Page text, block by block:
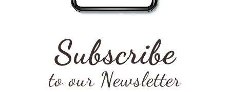
Subscribe
to our Newsletter